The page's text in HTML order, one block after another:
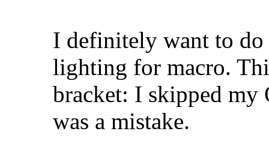
I definitely want to do
lighting for macro.
bracket: I skipped
was a mistake.